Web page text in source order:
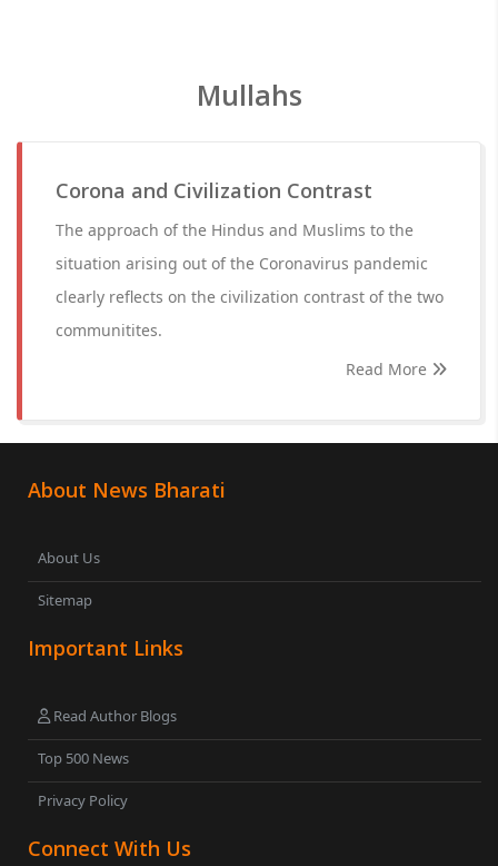
Mullahs
Corona and Civilization Contrast
The approach of the Hindus and Muslims to the
situation arising out of the Coronavirus pandemic
clearly reflects on the civilization contrast of the two
communitites.
Read More
About News Bharati
About Us
Sitemap
Important Links
Read Author Blogs
Top 500 News
Privacy Policy
Connect With Us